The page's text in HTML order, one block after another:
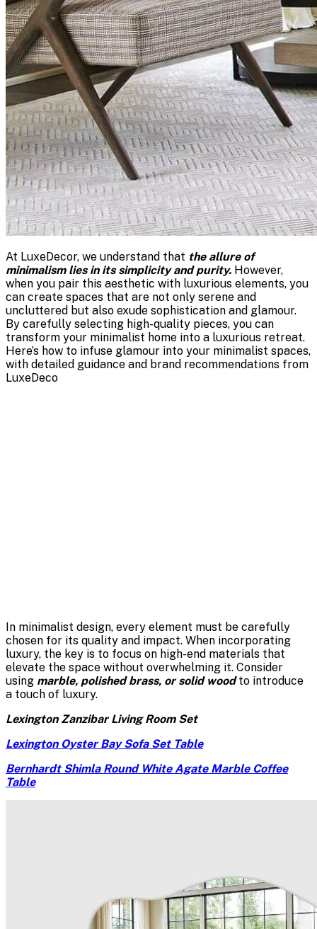
At LuxeDecor, we understand that the allure of
minimalism lies in its simplicity and purity. However,
when you pair this aesthetic with luxurious elements, you
can create spaces that are not only serene and
uncluttered but also exude sophistication and glamour.
By carefully selecting high-quality pieces, you can
transform your minimalist home into a luxurious retreat.
Here’s how to infuse glamour into your minimalist spaces,
with detailed guidance and brand recommendations from
LuxeDeco
In minimalist design, every element must be carefully
chosen for its quality and impact. When incorporating
luxury, the key is to focus on high-end materials that
elevate the space without overwhelming it. Consider
using marble, polished brass, or solid woodto introduce
a touch of luxury.
Lexington Zanzibar Living Room Set
Lexington Oyster Bay Sofa Set Table
Bernhardt Shimla Round White Agate Marble Coffee
Table